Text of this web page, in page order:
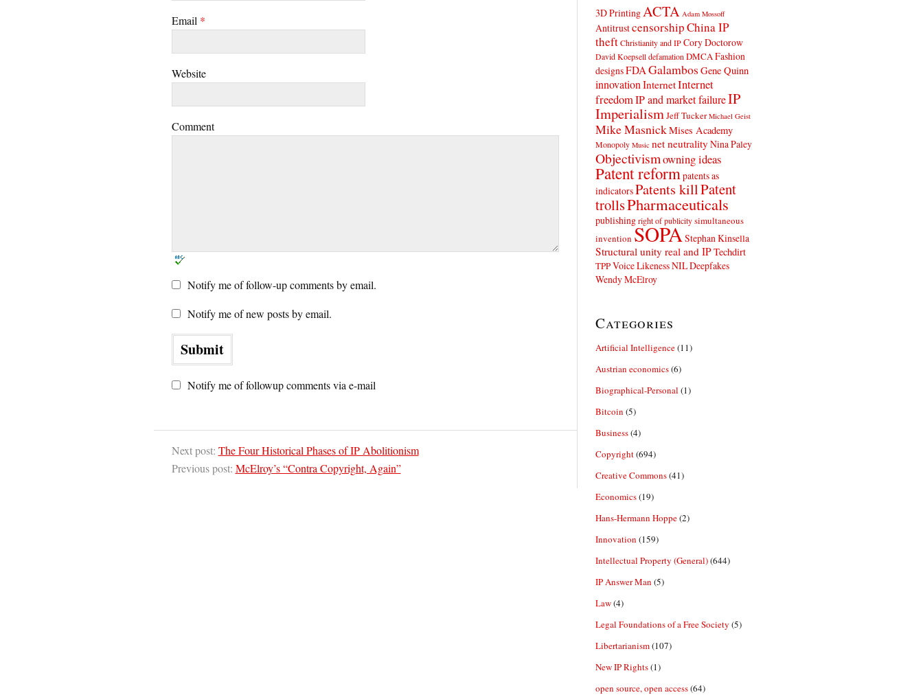
Email *
Website
Comment
Notify me of follow-up comments by email.
Notify me of new posts by email.
Notify me of followup comments via e-mail
Next post: The Four Historical Phases of IP Abolitionism
Previous post: McElroy’s “Contra Copyright, Again”
3D Printing ACTA Adam Mossoff
AntitrustcensorshipChina IP
theft Christianity and IP Cory Doctorow
David Koepsell defamation DMCA Fashion
designsFDA Galambos Gene Quinn
innovation InternetInternet
freedomIP and market failureIP
Imperialism Jeff Tucker Michael Geist
Mike MasnickMises Academy
Monopoly Music net neutrality Nina Paley
Objectivismowning ideas
Patent reform patents as
indicatorsPatents killPatent
trollsPharmaceuticals
publishing right of publicity simultaneous
inventionSOPA Stephan Kinsella
Structural unity real and IPTechdirt
TPPVoice Likeness NIL Deepfakes
Wendy McElroy
Categories
Artificial Intelligence(11)
Austrian economics(6)
Biographical-Personal (1)
Bitcoin (5)
Business(4)
Copyright(694)
Creative Commons(41)
Economics(19)
Hans-Hermann Hoppe(2)
Innovation (159)
Intellectual Property (General)(644)
IP Answer Man (5)
Law(4)
Legal Foundations of a Free Society (5)
Libertarianism(107)
New IP Rights(1)
open source, open access(64)